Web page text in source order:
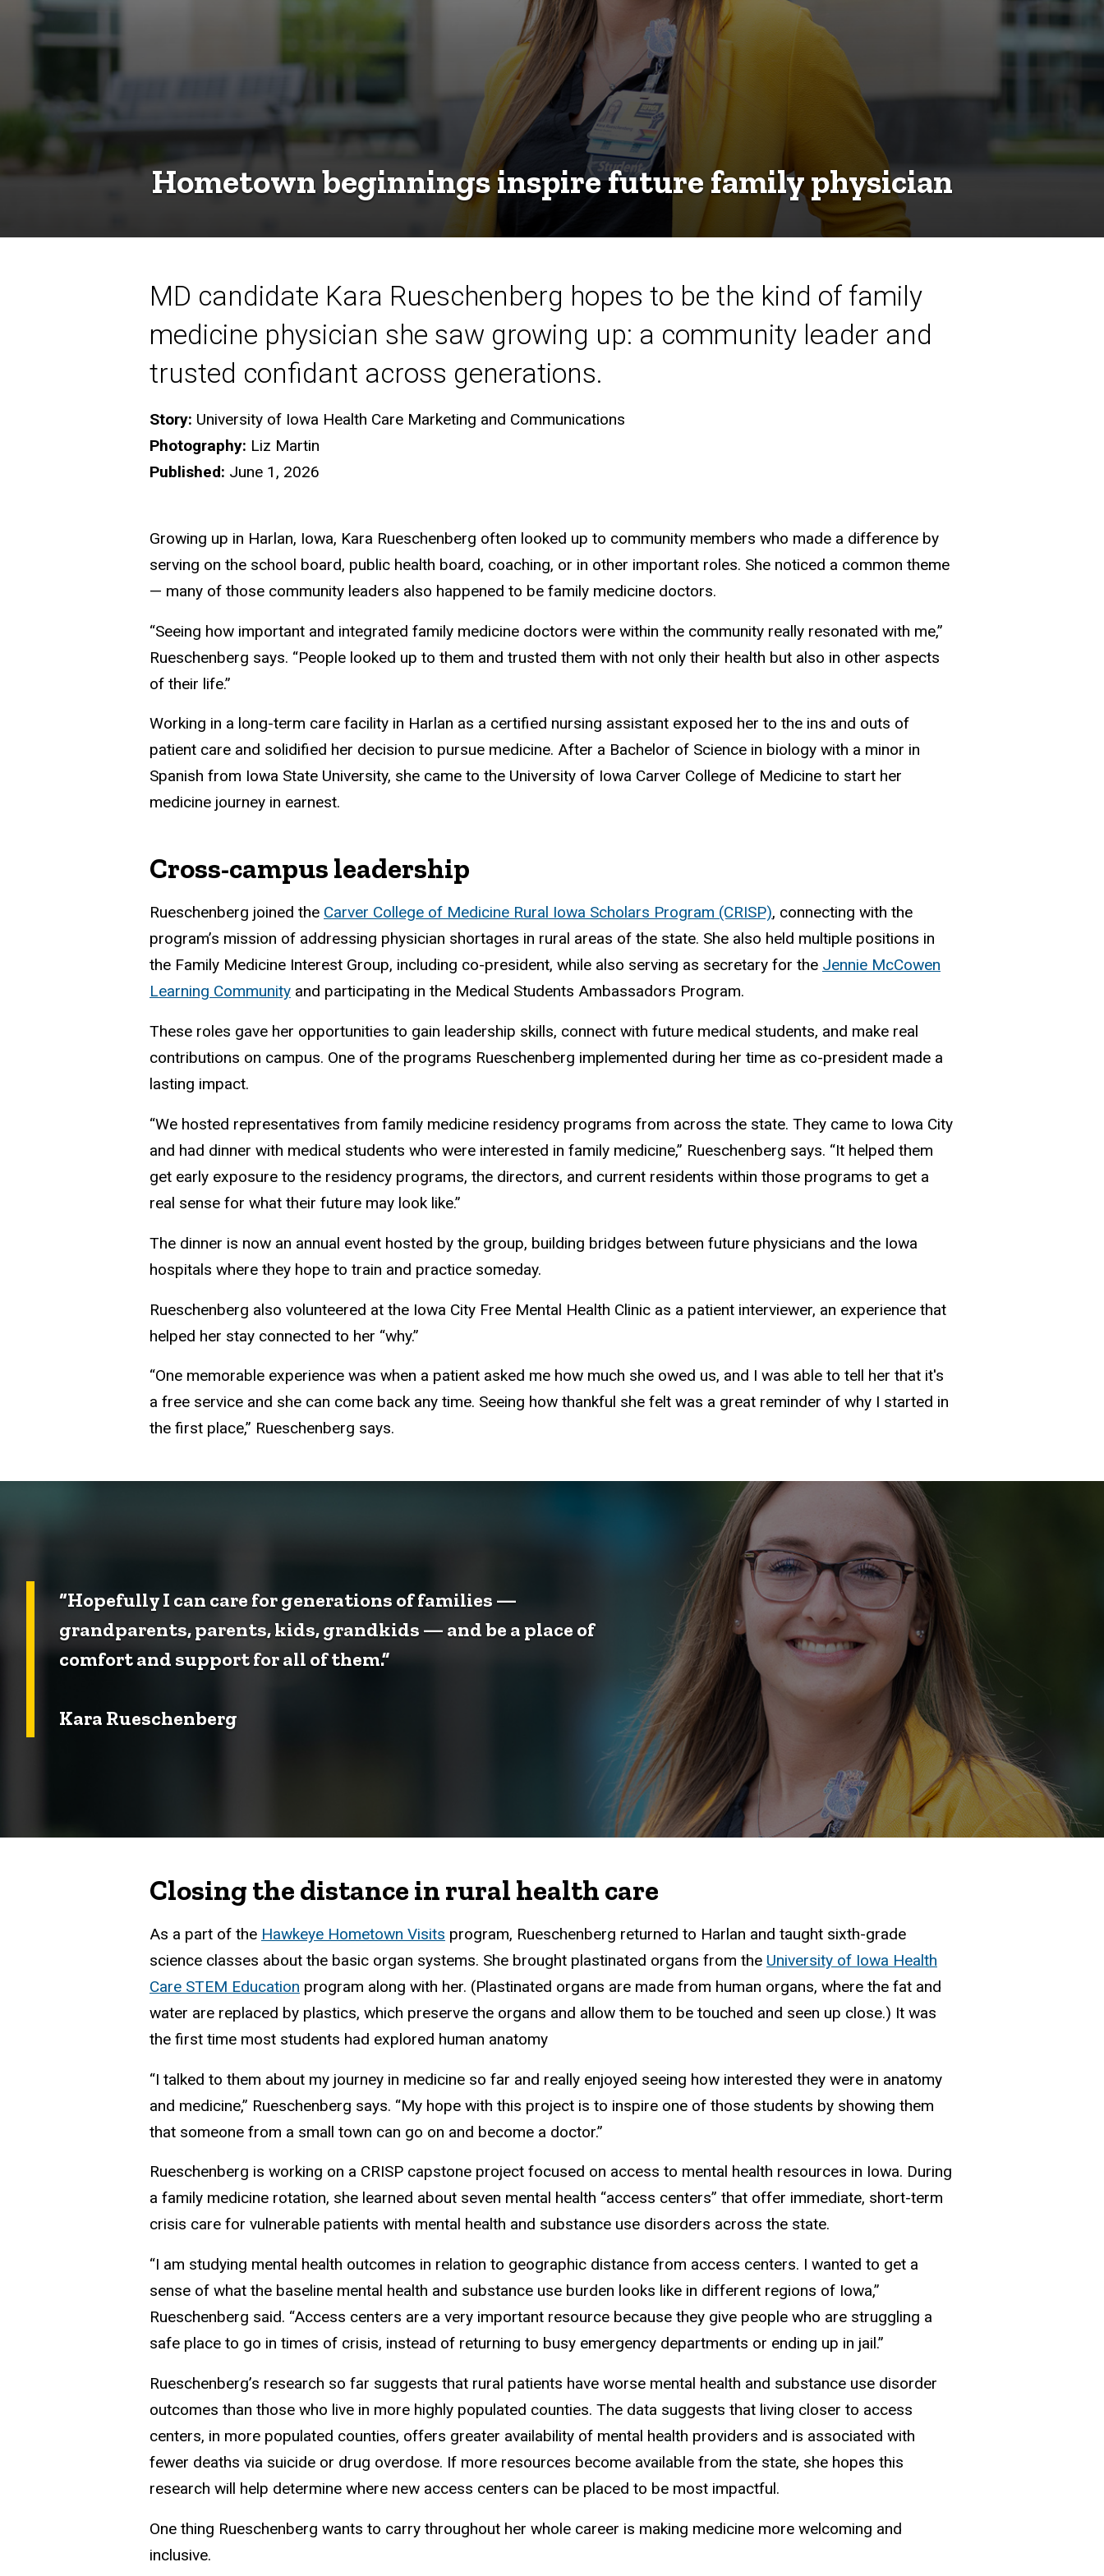
Hometown beginnings inspire future family physician
MD candidate Kara Rueschenberg hopes to be the kind of family
medicine physician she saw growing up: a community leader and
trusted confidant across generations.
Story: University of Iowa Health Care Marketing and Communications
Photography: Liz Martin
Published: June 1, 2026
Growing up in Harlan, Iowa, Kara Rueschenberg often looked up to community members who made a difference by
serving on the school board, public health board, coaching, or in other important roles. She noticed a common theme
— many of those community leaders also happened to be family medicine doctors.
“Seeing how important and integrated family medicine doctors were within the community really resonated with me,”
Rueschenberg says. “People looked up to them and trusted them with not only their health but also in other aspects
of their life.”
Working in a long-term care facility in Harlan as a certified nursing assistant exposed her to the ins and outs of
patient care and solidified her decision to pursue medicine. After a Bachelor of Science in biology with a minor in
Spanish from Iowa State University, she came to the University of Iowa Carver College of Medicine to start her
medicine journey in earnest.
Cross-campus leadership
Rueschenberg joined the Carver College of Medicine Rural Iowa Scholars Program (CRISP), connecting with the
program’s mission of addressing physician shortages in rural areas of the state. She also held multiple positions in
the Family Medicine Interest Group, including co-president, while also serving as secretary for the Jennie McCowen
Learning Community and participating in the Medical Students Ambassadors Program.
These roles gave her opportunities to gain leadership skills, connect with future medical students, and make real
contributions on campus. One of the programs Rueschenberg implemented during her time as co-president made a
lasting impact.
“We hosted representatives from family medicine residency programs from across the state. They came to Iowa City
and had dinner with medical students who were interested in family medicine,” Rueschenberg says. “It helped them
get early exposure to the residency programs, the directors, and current residents within those programs to get a
real sense for what their future may look like.”
The dinner is now an annual event hosted by the group, building bridges between future physicians and the Iowa
hospitals where they hope to train and practice someday.
Rueschenberg also volunteered at the Iowa City Free Mental Health Clinic as a patient interviewer, an experience that
helped her stay connected to her “why.”
“One memorable experience was when a patient asked me how much she owed us, and I was able to tell her that it's
a free service and she can come back any time. Seeing how thankful she felt was a great reminder of why I started in
the first place,” Rueschenberg says.
“Hopefully I can care for generations of families —
grandparents, parents, kids, grandkids — and be a place of
comfort and support for all of them.”
Kara Rueschenberg
Closing the distance in rural health care
As a part of the Hawkeye Hometown Visits program, Rueschenberg returned to Harlan and taught sixth-grade
science classes about the basic organ systems. She brought plastinated organs from the University of Iowa Health
Care STEM Education program along with her. (Plastinated organs are made from human organs, where the fat and
water are replaced by plastics, which preserve the organs and allow them to be touched and seen up close.) It was
the first time most students had explored human anatomy
“I talked to them about my journey in medicine so far and really enjoyed seeing how interested they were in anatomy
and medicine,” Rueschenberg says. “My hope with this project is to inspire one of those students by showing them
that someone from a small town can go on and become a doctor.”
Rueschenberg is working on a CRISP capstone project focused on access to mental health resources in Iowa. During
a family medicine rotation, she learned about seven mental health “access centers” that offer immediate, short-term
crisis care for vulnerable patients with mental health and substance use disorders across the state.
“I am studying mental health outcomes in relation to geographic distance from access centers. I wanted to get a
sense of what the baseline mental health and substance use burden looks like in different regions of Iowa,”
Rueschenberg said. “Access centers are a very important resource because they give people who are struggling a
safe place to go in times of crisis, instead of returning to busy emergency departments or ending up in jail.”
Rueschenberg’s research so far suggests that rural patients have worse mental health and substance use disorder
outcomes than those who live in more highly populated counties. The data suggests that living closer to access
centers, in more populated counties, offers greater availability of mental health providers and is associated with
fewer deaths via suicide or drug overdose. If more resources become available from the state, she hopes this
research will help determine where new access centers can be placed to be most impactful.
One thing Rueschenberg wants to carry throughout her whole career is making medicine more welcoming and
inclusive.